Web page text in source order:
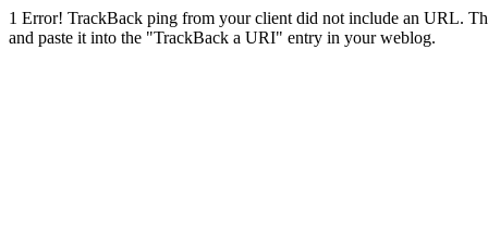
1 Error! TrackBack ping from your client did not include an URL.
and paste it into the "TrackBack a URI" entry in your weblog.